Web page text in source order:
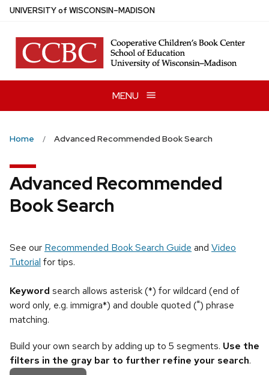
Skip
main
content
UNIVERSITYof WISCONSIN–MADISON
MENU
Home Advanced Recommended Book Search
Advanced Recommended
Book Search
See our Recommended Book Search Guide and Video
Tutorial for tips.
Keyword search allows asterisk (*) for wildcard (end of
word only, e.g. immigra*) and double quoted (") phrase
matching.
Build your own search by adding up to 5 segments. Use the
filters in the gray bar to further refine your search.